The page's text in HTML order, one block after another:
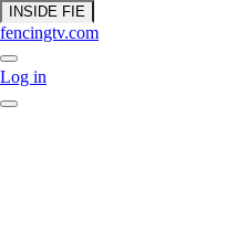
INSIDE FIE
fencingtv.com
Log in